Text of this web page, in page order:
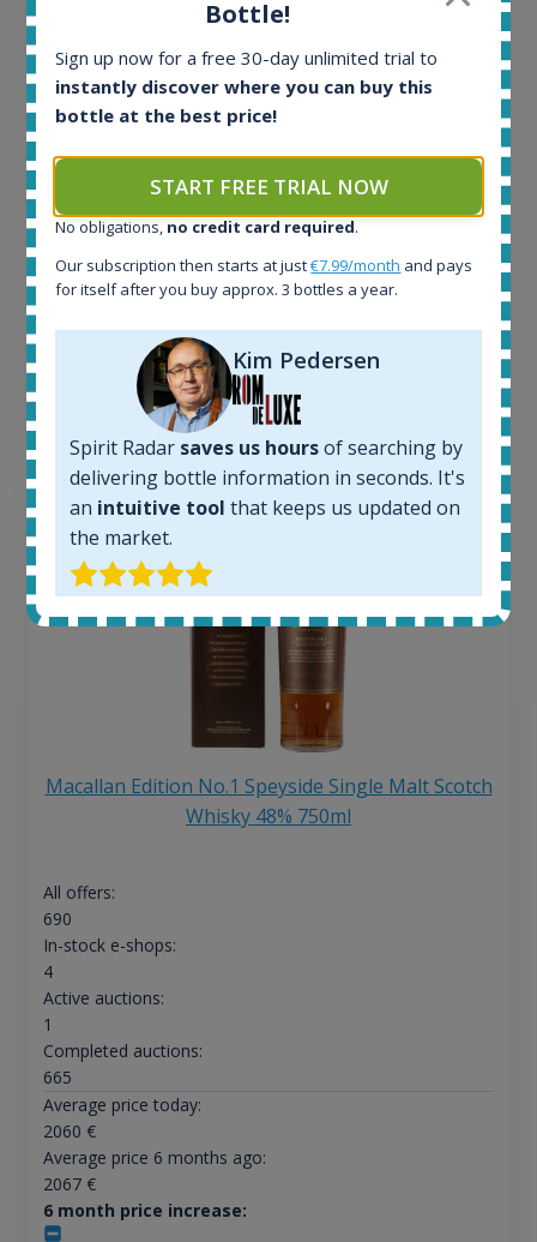
1644
In-stock e-shops:
32
Completed auctions:
1379
263€
Average price 6 months ago:
250€
6 month price increase:
Macallan Edition No.1 Speyside Single Malt Scotch
Whisky 48% 750ml
All offers:
690
In-stock e-shops:
4
Active auctions:
1
Completed auctions:
665
Average price today:
2060 €
Average price 6 months ago:
2067€
6 month price increase:
Bottle!
Sign up now for a free 30-day unlimited trial to
instantly discover where you can buy this
bottle at the best price!
START FREE TRIAL NOW
No obligations, no credit card required.
Our subscription then starts at just€7.99/month and pays
for itself after you buy approx. 3 bottles a year.
Kim Pedersen
Spirit Radar saves us hoursof searching by
delivering bottle information in seconds. It's
an intuitive tool that keeps us updated on
the market.